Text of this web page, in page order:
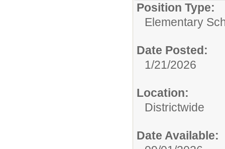
Position Type:
Elementary
Date Posted:
1/21/2026
Location:
Districtwide
Date Available: